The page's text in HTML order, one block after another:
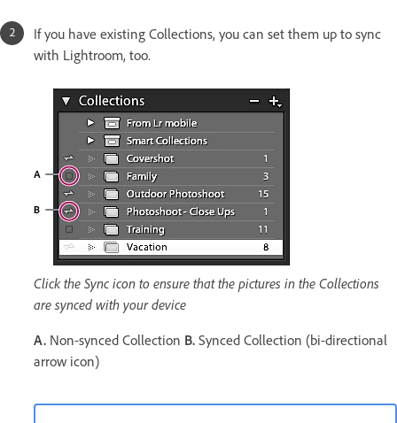
If you have existing Collections, you can set them up to sync
with Lightroom, too.
Click the Sync icon to ensure that the pictures in the Collections
are synced with your device
A. Non-synced Collection B. Synced Collection (bi-directional
arrow icon)